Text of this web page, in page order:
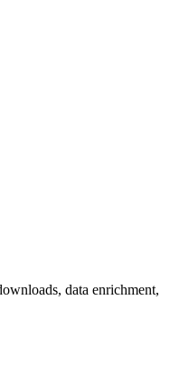
data enrichment,